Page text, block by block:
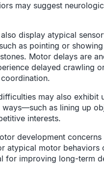
may suggest
display atypical
as pointing or
Motor delays are
delayed crawling
may also exhibit
ways—such as lining up
interests.
development
atypical motor behaviors
for improving long-term